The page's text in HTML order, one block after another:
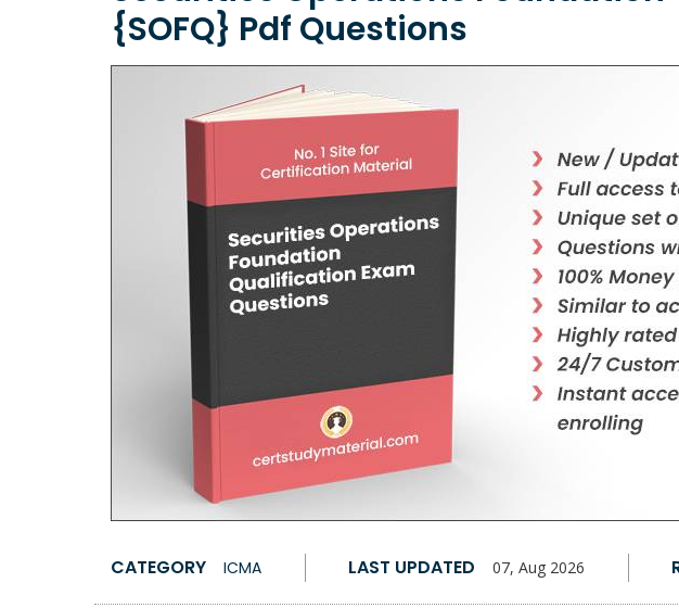
{SOFQ} Pdf Questions
CATEGORY ICMA LAST UPDATED 07, Aug 2026